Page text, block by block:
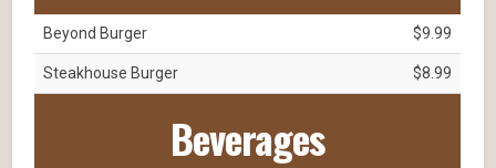
Beyond Burger $9.99
Steakhouse Burger $8.99
Beverages